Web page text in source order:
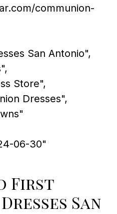
communion-
San Antonio",
Store",
Dresses",
06-30"
First
San